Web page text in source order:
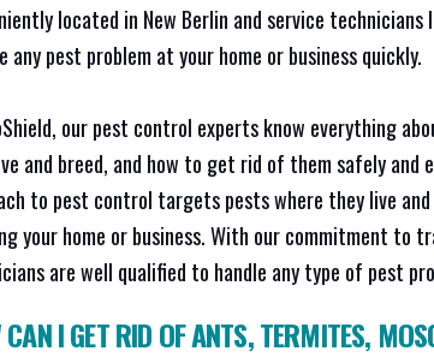
located in New Berlin and service
any pest problem at your home or business quickly.
our pest control experts know everything
and breed, and how to get rid of them safely and
to pest control targets pests where they live
your home or business. With our commitment to
are well qualified to handle any type of pest
I GET RID OF ANTS,TERMITES,